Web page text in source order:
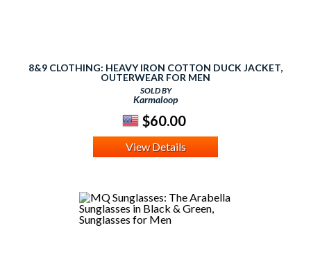
8&9 CLOTHING: HEAVY IRON COTTON DUCK JACKET,
OUTERWEAR FOR MEN
SOLD BY
Karmaloop
$60.00
View Details